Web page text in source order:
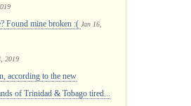
Found mine broken :( Jan 16,
2019
according to the new
of Trinidad & Tobago tired...